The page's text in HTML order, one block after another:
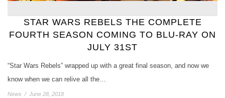
STAR WARS REBELS THE COMPLETE
FOURTH SEASON COMING TO BLU-RAY ON
JULY 31ST
“Star Wars Rebels” wrapped up with a great final season, and now we
know when we can relive all the…
News / June 28, 2018